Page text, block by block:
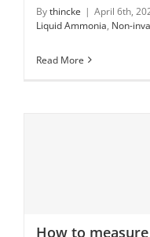
Bythincke | April 6th,
Liquid Ammonia, Non-
Read More
How to